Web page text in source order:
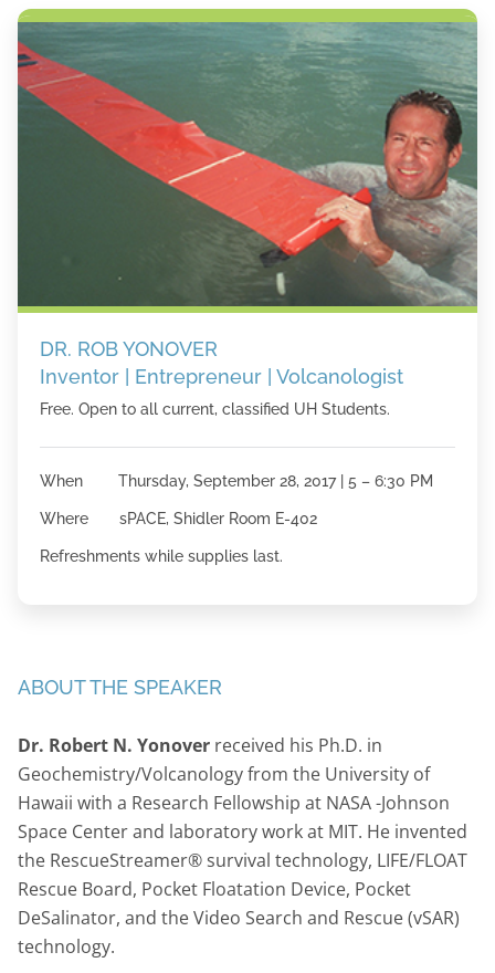
DR. ROB YONOVER
Inventor | Entrepreneur | Volcanologist
Free. Open to all current, classified UH Students.
When Thursday, September 28, 2017 | 5 – 6:30 PM
Where sPACE, Shidler Room E-402
Refreshments while supplies last.
ABOUT THE SPEAKER
Dr. Robert N. Yonoverreceived his Ph.D. in
Geochemistry/Volcanology from the University of
Hawaii with a Research Fellowship at NASA -Johnson
Space Center and laboratory work at MIT. He invented
the RescueStreamer® survival technology, LIFE/FLOAT
Rescue Board, Pocket Floatation Device, Pocket
DeSalinator, and the Video Search and Rescue (vSAR)
technology.